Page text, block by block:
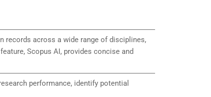
records across a wide range of disciplines,
Scopus AI, provides concise and
performance, identify potential